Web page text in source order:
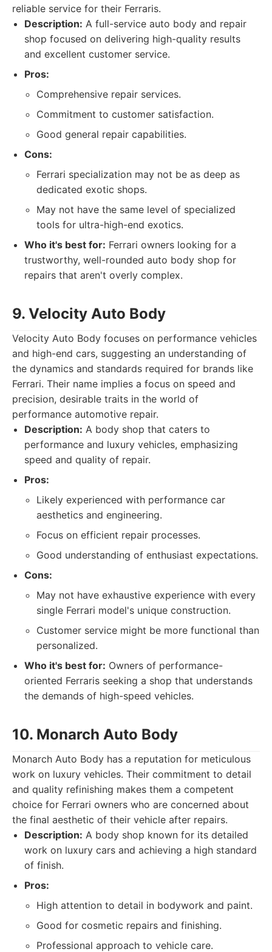
reliable service for their Ferraris.
Description: A full-service auto body and repair
shop focused on delivering high-quality results
and excellent customer service.
Pros:
Comprehensive repair services.
Commitment to customer satisfaction.
Good general repair capabilities.
Cons:
Ferrari specialization may not be as deep as
dedicated exotic shops.
May not have the same level of specialized
tools for ultra-high-end exotics.
Who it's best for: Ferrari owners looking for a
trustworthy, well-rounded auto body shop for
repairs that aren't overly complex.
9. Velocity Auto Body
Velocity Auto Body focuses on performance vehicles
and high-end cars, suggesting an understanding of
the dynamics and standards required for brands like
Ferrari. Their name implies a focus on speed and
precision, desirable traits in the world of
performance automotive repair.
Description: A body shop that caters to
performance and luxury vehicles, emphasizing
speed and quality of repair.
Pros:
Likely experienced with performance car
aesthetics and engineering.
Focus on efficient repair processes.
Good understanding of enthusiast expectations.
Cons:
May not have exhaustive experience with every
single Ferrari model's unique construction.
Customer service might be more functional than
personalized.
Who it's best for: Owners of performance-
oriented Ferraris seeking a shop that understands
the demands of high-speed vehicles.
10. Monarch Auto Body
Monarch Auto Body has a reputation for meticulous
work on luxury vehicles. Their commitment to detail
and quality refinishing makes them a competent
choice for Ferrari owners who are concerned about
the final aesthetic of their vehicle after repairs.
Description: A body shop known for its detailed
work on luxury cars and achieving a high standard
of finish.
Pros:
High attention to detail in bodywork and paint.
Good for cosmetic repairs and finishing.
Professional approach to vehicle care.